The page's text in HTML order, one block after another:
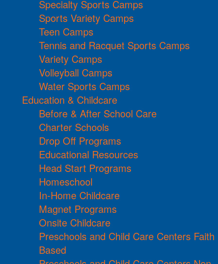
Specialty Sports Camps
Sports Variety Camps
Teen Camps
Tennis and Racquet Sports Camps
Variety Camps
Volleyball Camps
Water Sports Camps
Education & Childcare
Before & After School Care
Charter Schools
Drop Off Programs
Educational Resources
Head Start Programs
Homeschool
In-Home Childcare
Magnet Programs
Onsite Childcare
Preschools and Child Care Centers Faith
Based